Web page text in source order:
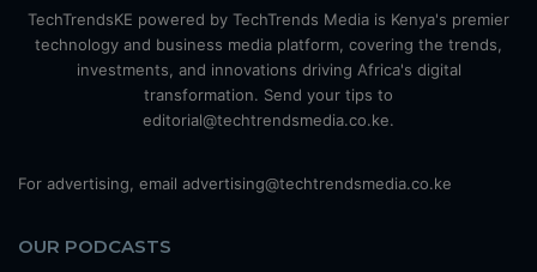
TechTrendsKE powered by TechTrends Media is Kenya's premier
technology and business media platform, covering the trends,
investments, and innovations driving Africa's digital
transformation. Send your tips to
editorial@techtrendsmedia.co.ke.
For advertising, email advertising@techtrendsmedia.co.ke
OUR PODCASTS